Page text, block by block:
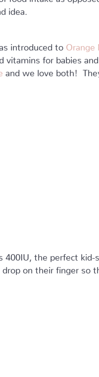
idea.
introduced to Orange
vitamins for babies
and we love both!
400IU, the perfect kid-
on their finger so